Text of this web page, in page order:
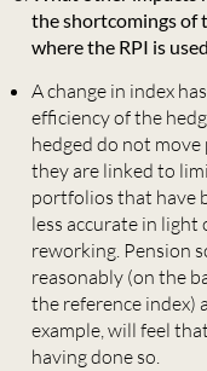
the shortcomings of
where the RPI is
A change in index
efficiency of the
hedged do not move
they are linked to
portfolios that have
less accurate in
reworking. Pension
reasonably (on the
the reference index)
example, will feel
having done so.